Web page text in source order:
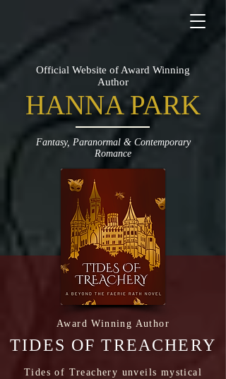
Official Website of Award Winning
Author
HANNA PARK
Fantasy, Paranormal & Contemporary
Romance
Award Winning Author
TIDES OF TREACHERY
Tides of Treachery unveils mystical